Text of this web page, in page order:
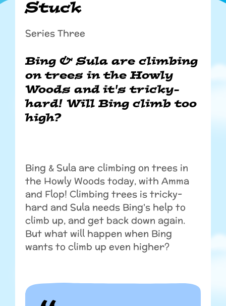
Stuck
Series Three
Bing & Sula are climbing
on trees in the Howly
Woods and it's tricky-
hard! Will Bing climb too
high?
Bing & Sula are climbing on trees in
the Howly Woods today, with Amma
and Flop! Climbing trees is tricky-
hard and Sula needs Bing's help to
climb up, and get back down again.
But what will happen when Bing
wants to climb up even higher?